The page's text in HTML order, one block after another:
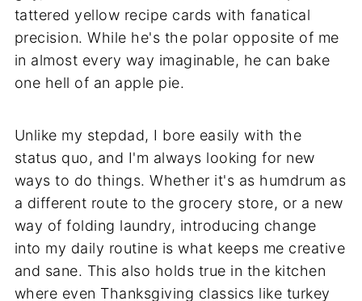
tattered yellow recipe cards with fanatical
precision. While he's the polar opposite of me
in almost every way imaginable, he can bake
one hell of an apple pie.
Unlike my stepdad, I bore easily with the
status quo, and I'm always looking for new
ways to do things. Whether it's as humdrum as
a different route to the grocery store, or a new
way of folding laundry, introducing change
into my daily routine is what keeps me creative
and sane. This also holds true in the kitchen
where even Thanksgiving classics like turkey